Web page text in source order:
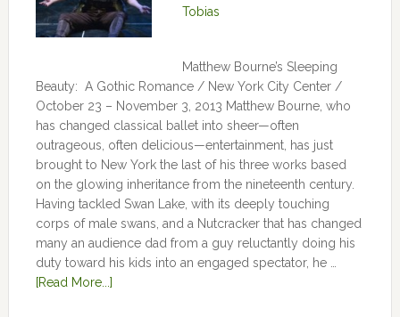
Tobias
Matthew Bourne’s Sleeping
Beauty: A Gothic Romance / New York City Center /
October 23 – November 3, 2013 Matthew Bourne, who
has changed classical ballet into sheer—often
outrageous, often delicious—entertainment, has just
brought to New York the last of his three works based
on the glowing inheritance from the nineteenth century.
Having tackled Swan Lake, with its deeply touching
corps of male swans, and a Nutcracker that has changed
many an audience dad from a guy reluctantly doing his
duty toward his kids into an engaged spectator, he …
[Read More...]